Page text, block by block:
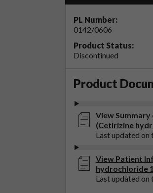
PL Number:
0142/0606
Product Status:
Discontinued
Product
View
(Cetirizine
Last updated on
View Patient
hydrochloride
Last updated on